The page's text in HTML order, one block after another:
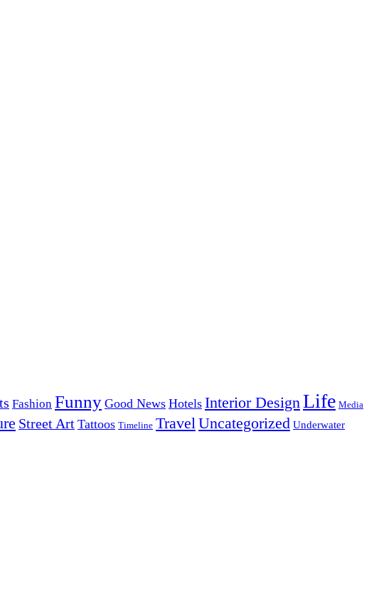
Fashion Funny Good News Hotels Interior DesignLife Media
Street Art Tattoos Timeline TravelUncategorized Underwater